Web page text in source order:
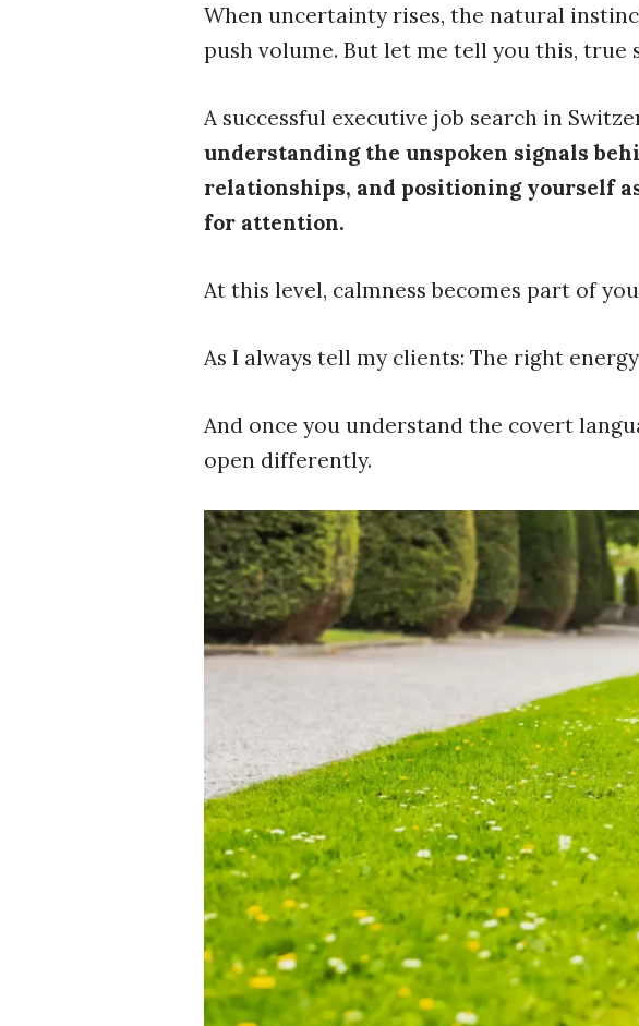
When uncertainty rises, the natural
push volume. But let me tell you this,
A successful executive job search in
understanding the unspoken signals
relationships, and positioning yourself
for attention.
At this level, calmness becomes part of
As I always tell my clients: The right
And once you understand the covert
open differently.